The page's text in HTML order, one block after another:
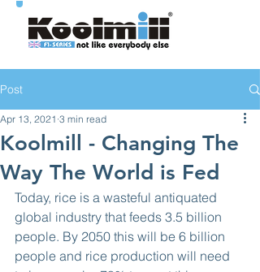
Post
Koolmill - Changing The
Way The World is Fed
Apr 13, 2021 3 min read
Today, rice is a wasteful antiquated
global industry that feeds 3.5 billion
people. By 2050 this will be 6 billion
people and rice production will need